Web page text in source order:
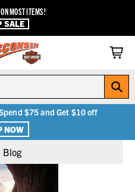
MOST ITEMS!
SALE
$75 and Get $10 off
NOW
Blog